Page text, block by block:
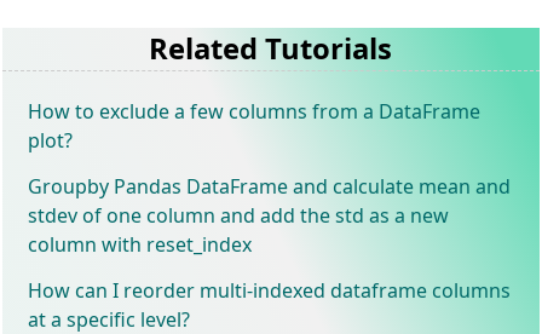
Related Tutorials
How to exclude a few columns from a DataFrame
plot?
Groupby Pandas DataFrame and calculate mean and
stdev of one column and add the std as a new
column with reset_index
How can I reorder multi-indexed dataframe columns
at a specific level?